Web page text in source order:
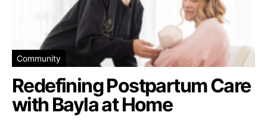
Community
Redefining Postpartum Care
with Bayla at Home